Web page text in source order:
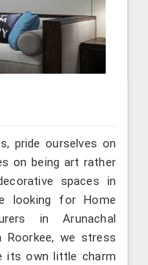
pride ourselves on
on being art rather
spaces in
looking for Home
in Arunachal
Roorkee, we stress
its own little charm